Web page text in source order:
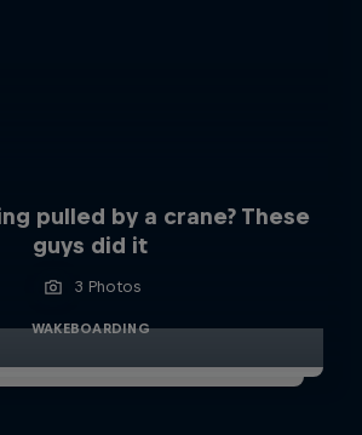
pulled by a crane? These
guys did it
3 Photos
WAKEBOARDING